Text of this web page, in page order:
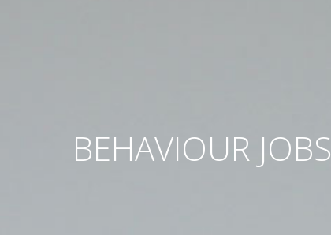
BEHAVIOUR JOBS